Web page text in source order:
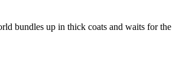
bundles up in thick coats and waits for the